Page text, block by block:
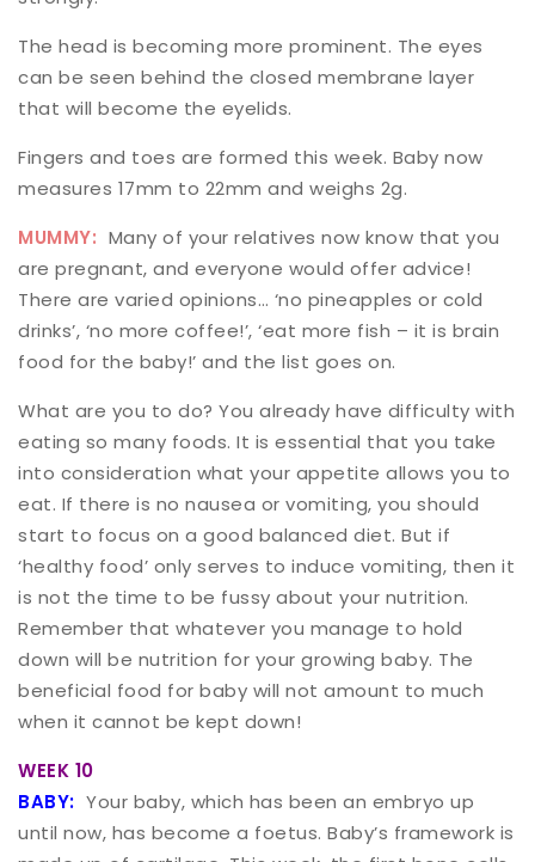
The head is becoming more prominent. The eyes
can be seen behind the closed membrane layer
that will become the eyelids.
Fingers and toes are formed this week. Baby now
measures 17mm to 22mm and weighs 2g.
MUMMY: Many of your relatives now know that you
are pregnant, and everyone would offer advice!
There are varied opinions… ‘no pineapples or cold
drinks’, ‘no more coffee!’, ‘eat more fish – it is brain
food for the baby!’ and the list goes on.
What are you to do? You already have difficulty with
eating so many foods. It is essential that you take
into consideration what your appetite allows you to
eat. If there is no nausea or vomiting, you should
start to focus on a good balanced diet. But if
‘healthy food’ only serves to induce vomiting, then it
is not the time to be fussy about your nutrition.
Remember that whatever you manage to hold
down will be nutrition for your growing baby. The
beneficial food for baby will not amount to much
when it cannot be kept down!
WEEK 10
BABY: Your baby, which has been an embryo up
until now, has become a foetus. Baby’s framework is